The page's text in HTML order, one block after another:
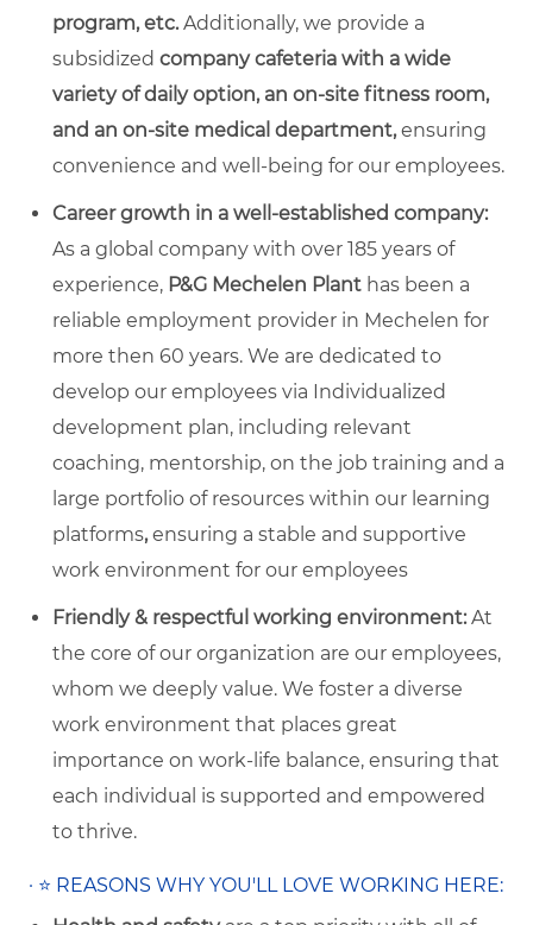
program, etc. Additionally, we provide a
subsidized company cafeteria with a wide
variety of daily option, an on-site fitness room,
and an on-site medical department, ensuring
convenience and well-being for our employees.
Career growth in a well-established company:
As a global company with over 185 years of
experience, P&G Mechelen Plant has been a
reliable employment provider in Mechelen for
more then 60 years. We are dedicated to
develop our employees via Individualized
development plan, including relevant
coaching, mentorship, on the job training and a
large portfolio of resources within our learning
platforms,ensuring a stable and supportive
work environment for our employees
Friendly & respectful working environment:At
the core of our organization are our employees,
whom we deeply value. We foster a diverse
work environment that places great
importance on work-life balance, ensuring that
each individual is supported and empowered
to thrive.
· ⭐ REASONS WHY YOU'LL LOVE WORKING HERE: